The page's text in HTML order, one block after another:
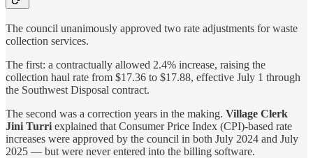
The council unanimously approved two rate adjustments for waste
collection services.
The first: a contractually allowed 2.4% increase, raising the
collection haul rate from $17.36 to $17.88, effective July 1 through
the Southwest Disposal contract.
The second was a correction years in the making. Village Clerk
Jini Turri explained that Consumer Price Index (CPI)-based rate
increases were approved by the council in both July 2024 and July
2025 — but were never entered into the billing software.